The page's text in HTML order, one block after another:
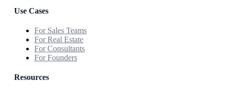
Use Cases
For Sales Teams
For Real Estate
For Consultants
For Founders
Resources